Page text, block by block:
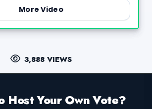
More Video
3,888 VIEWS
Host Your Own Vote?